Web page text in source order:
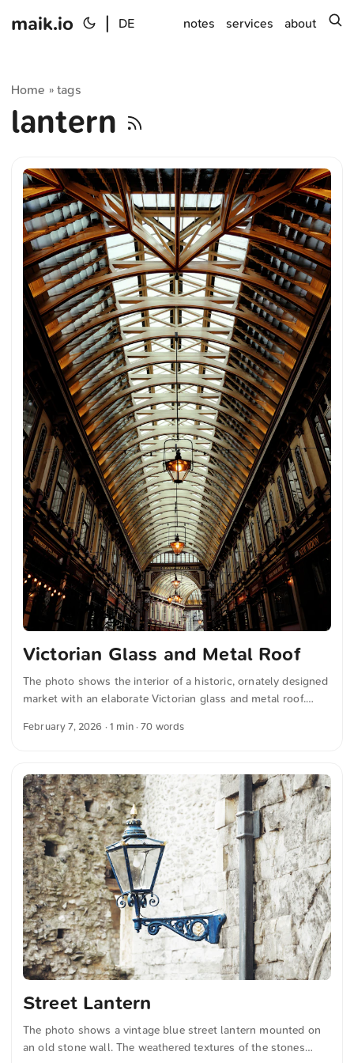
maik.io DE notes services about
Home »tags
lantern
Victorian Glass and Metal Roof
The photo shows the interior of a historic, ornately designed
market with an elaborate Victorian glass and metal roof.
the decorative shopfronts below. You can download this and
automatically translated from German into English. The
German quotations were also translated in sense.
February 7, 2026 · 1 min · 70 words
Street Lantern
The photo shows a vintage blue street lantern mounted on
an old stone wall. The weathered textures of the stones